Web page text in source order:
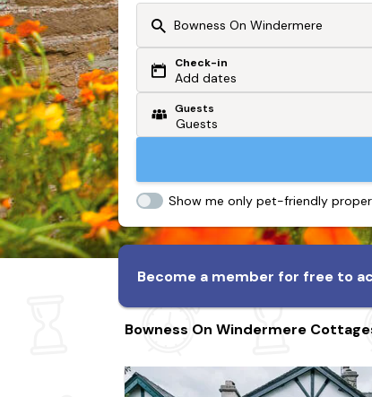
Or search by driving time
From my postcode
Check-in
Add dates
Guests
Show me only pet-friendly
Become a member for free to
Bowness On Windermere